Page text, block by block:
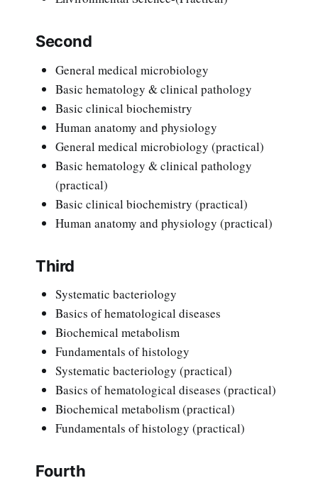
Second
General medical microbiology
Basic hematology & clinical pathology
Basic clinical biochemistry
Human anatomy and physiology
General medical microbiology (practical)
Basic hematology & clinical pathology
(practical)
Basic clinical biochemistry (practical)
Human anatomy and physiology (practical)
Third
Systematic bacteriology
Basics of hematological diseases
Biochemical metabolism
Fundamentals of histology
Systematic bacteriology (practical)
Basics of hematological diseases (practical)
Biochemical metabolism (practical)
Fundamentals of histology (practical)
Fourth